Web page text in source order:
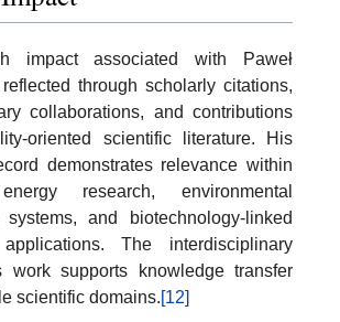
impact associated with Paweł
through scholarly citations,
collaborations, and contributions
oriented scientific literature. His
demonstrates relevance within
research, environmental
systems, and biotechnology-linked
The interdisciplinary
work supports knowledge transfer
scientific domains.[12]